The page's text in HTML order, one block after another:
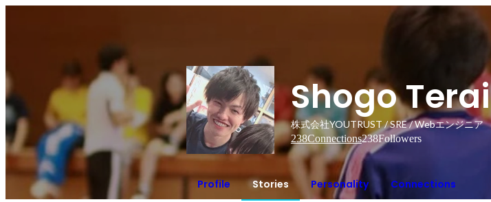
Shogo Terai
株式会社YOUTRUST / SRE / Webエンジニア
238Connections238Followers
Profile Stories Personality Connections